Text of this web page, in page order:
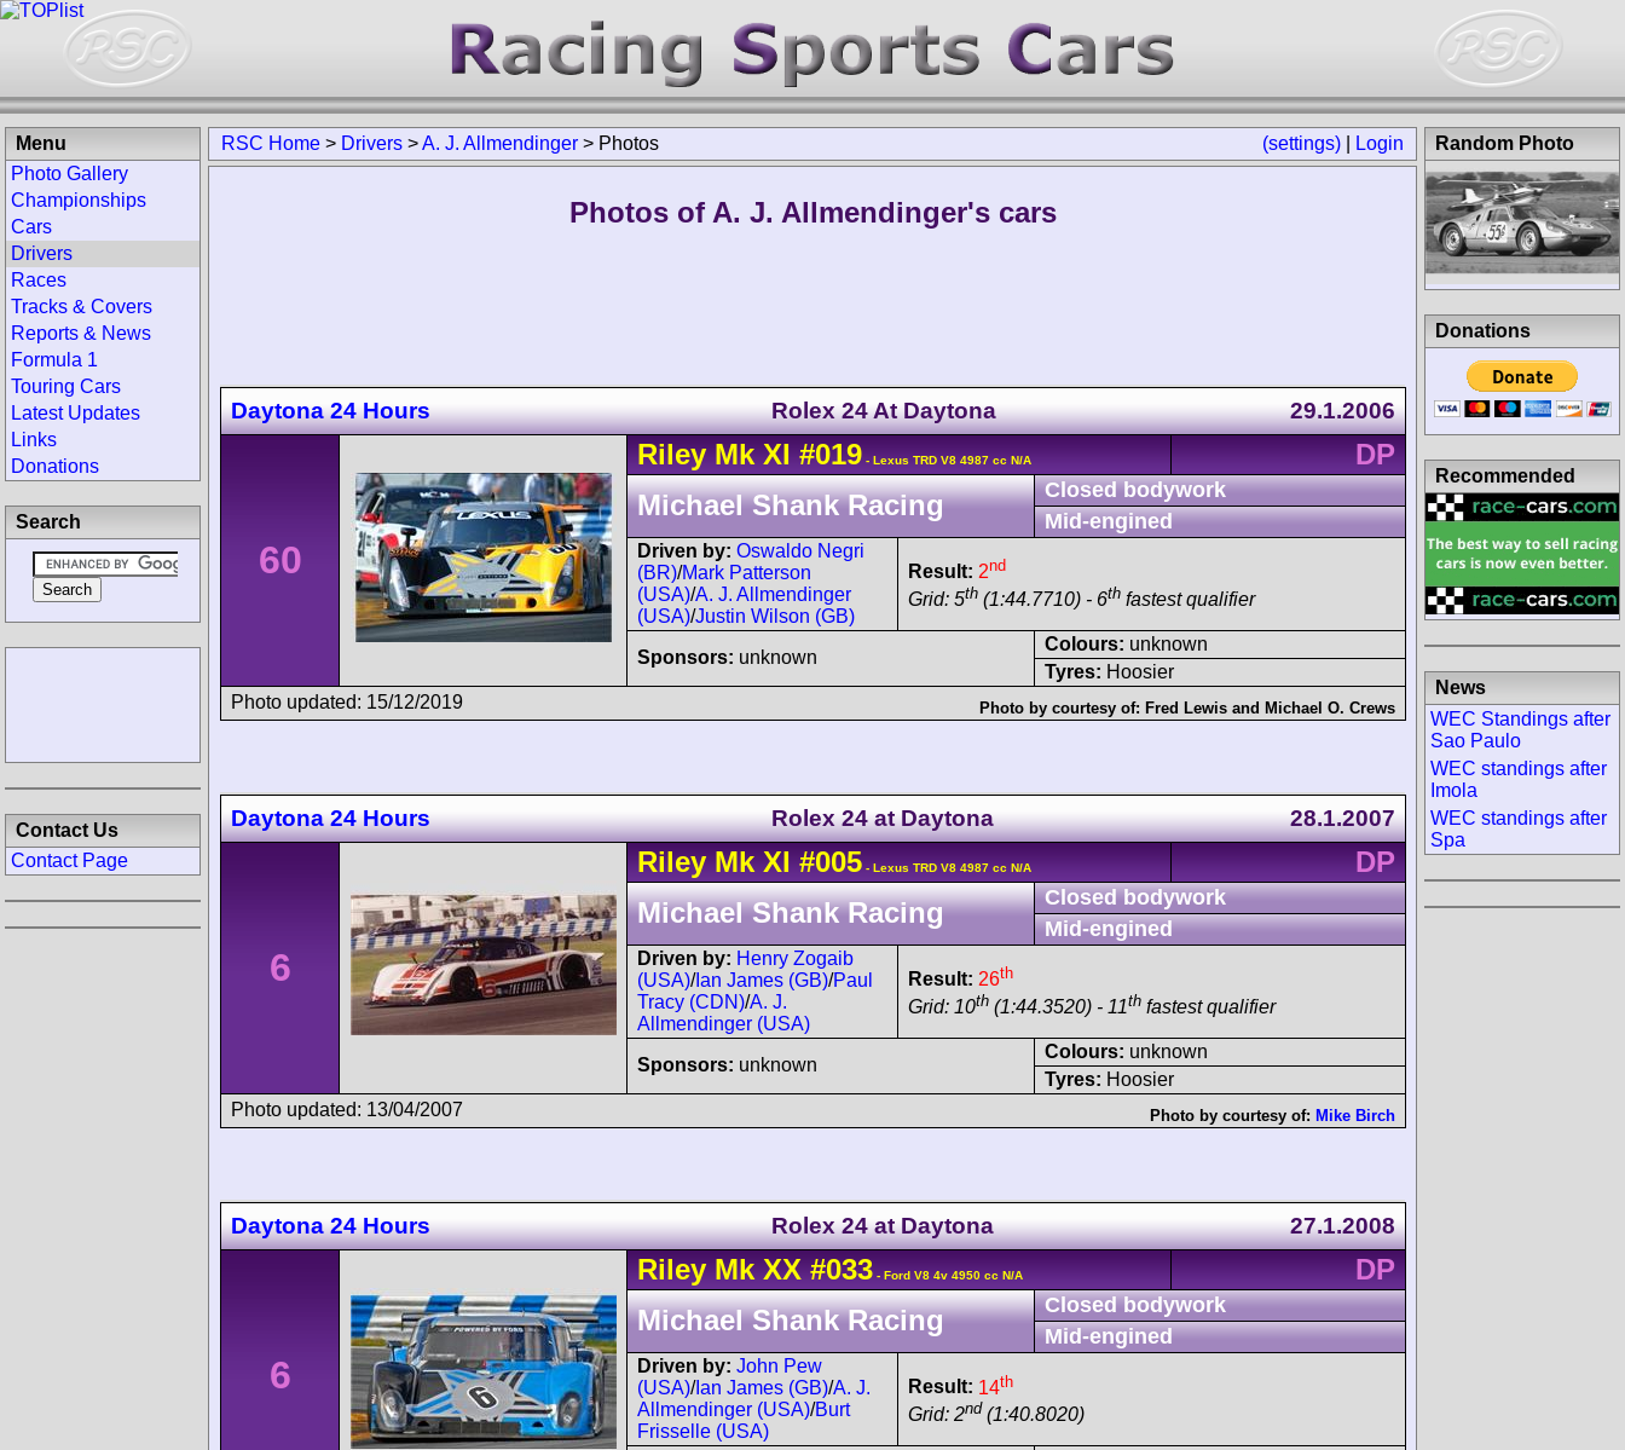
(settings) Login
RSC Home > Drivers >A. J. Allmendinger > Photos
Photos of A. J. Allmendinger's cars
Daytona 24 Hours Rolex 24 At Daytona 29.1.2006
60
Riley Mk XI #019 - Lexus TRD V8 4987 cc N/A
DP
Michael Shank Racing
Closed bodywork
Mid-engined
Driven by: Oswaldo Negri
(BR)/Mark Patterson
(USA)/A. J. Allmendinger
(USA)/Justin Wilson (GB)
Result: 2nd
Grid: 5th (1:44.7710) - 6th fastest qualifier
Sponsors: unknown
Colours: unknown
Tyres: Hoosier
Photo updated: 15/12/2019
Photo by courtesy of: Fred Lewis and Michael O. Crews
Daytona 24 Hours Rolex 24 at Daytona 28.1.2007
6
Riley Mk XI #005 - Lexus TRD V8 4987 cc N/A
DP
Michael Shank Racing
Closed bodywork
Mid-engined
Driven by: Henry Zogaib
(USA)/Ian James (GB)/Paul
Tracy (CDN)/A. J.
Allmendinger (USA)
Result: 26th
Grid: 10th (1:44.3520) - 11th fastest qualifier
Sponsors: unknown
Colours: unknown
Tyres: Hoosier
Photo updated: 13/04/2007
Photo by courtesy of: Mike Birch
Daytona 24 Hours Rolex 24 at Daytona 27.1.2008
6
Riley Mk XX #033 - Ford V8 4v 4950 cc N/A
DP
Michael Shank Racing
Closed bodywork
Mid-engined
Driven by: John Pew
(USA)/Ian James (GB)/A. J.
Allmendinger (USA)/Burt
Frisselle (USA)
Result: 14th
Grid: 2nd (1:40.8020)
Menu
Photo Gallery
Championships
Cars
Drivers
Races
Tracks & Covers
Reports & News
Formula 1
Touring Cars
Latest Updates
Links
Donations
Search
Contact Us
Contact Page
Random Photo
Donations
Recommended
News
WEC Standings after
Sao Paulo
WEC standings after
Imola
WEC standings after
Spa